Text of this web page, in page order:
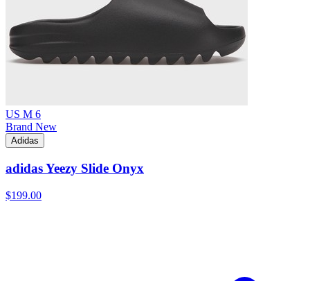
US M 6
Brand New
Adidas
adidas Yeezy Slide Onyx
$199.00